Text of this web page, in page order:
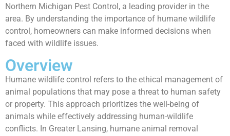
Northern Michigan Pest Control, a leading provider in the
area. By understanding the importance of humane wildlife
control, homeowners can make informed decisions when
faced with wildlife issues.
Overview
Humane wildlife control refers to the ethical management of
animal populations that may pose a threat to human safety
or property. This approach prioritizes the well-being of
animals while effectively addressing human-wildlife
conflicts. In Greater Lansing, humane animal removal